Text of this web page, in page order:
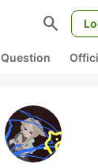
search
Question